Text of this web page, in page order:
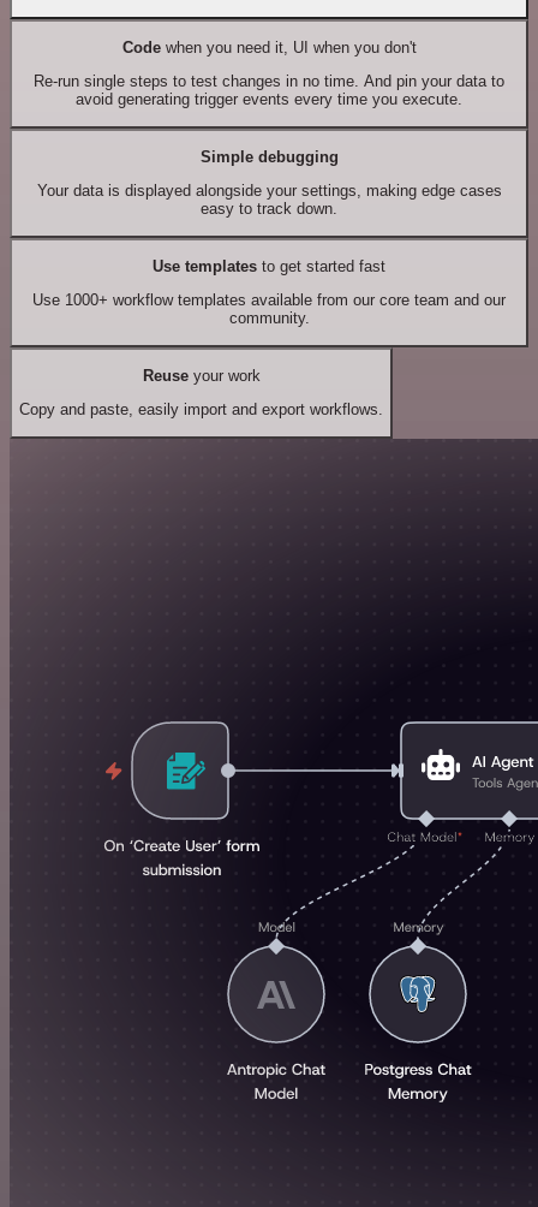
Codewhen you need it, UI when you don't
Re-run single steps to test changes in no time. And pin your data to
avoid generating trigger events every time you execute.
Simple debugging
Your data is displayed alongside your settings, making edge cases
easy to track down.
Use templates to get started fast
Use 1000+ workflow templates available from our core team and our
community.
Reuseyour work
Copy and paste, easily import and export workflows.